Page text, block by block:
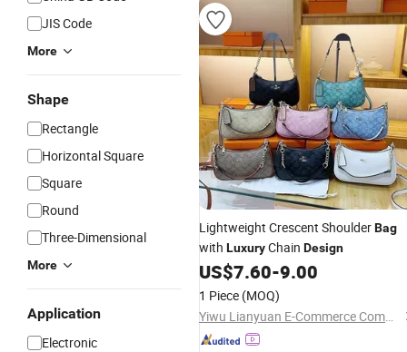
JIS Code
More
Shape
Rectangle
Horizontal Square
Square
Round
Three-Dimensional
More
Application
Electronic
Lightweight Crescent ShoulderBag
with LuxuryChain Design
US$7.60-9.00
1 Piece (MOQ)
Yiwu Lianyuan E-Commerce Commercial Bank (Individual Business)